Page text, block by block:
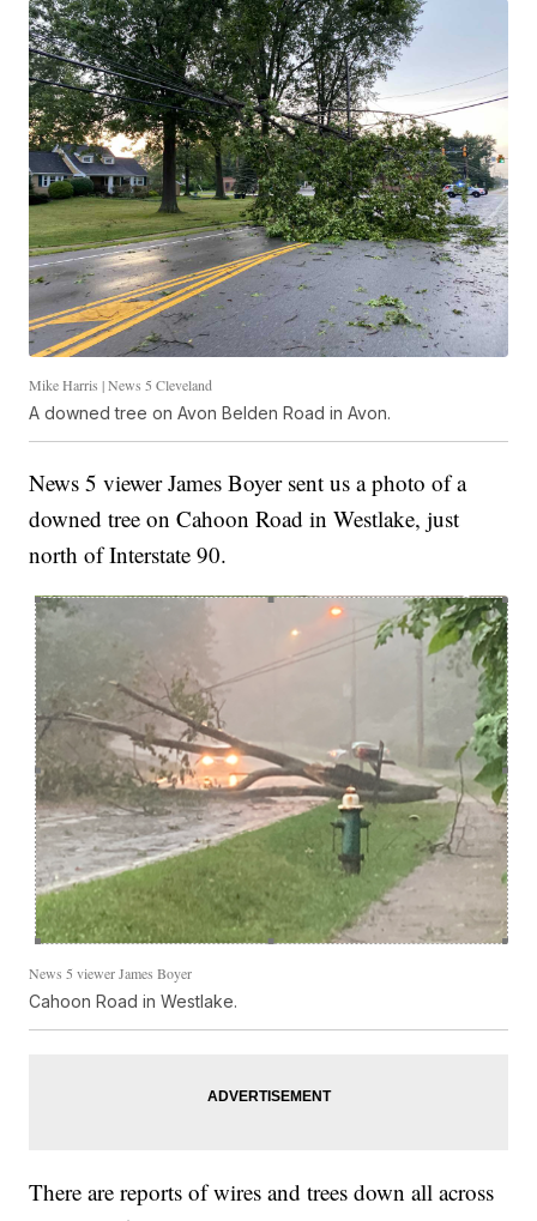
Mike Harris | News 5 Cleveland
A downed tree on Avon Belden Road in Avon.
News 5 viewer James Boyer sent us a photo of a
downed tree on Cahoon Road in Westlake, just
north of Interstate 90.
News 5 viewer James Boyer
Cahoon Road in Westlake.
There are reports of wires and trees down all across